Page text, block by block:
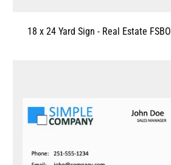
18 x 24 Yard Sign - Real Estate FSBO